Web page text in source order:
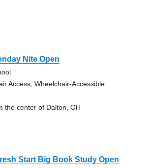
Nite Open
Access, Wheelchair-Accessible
the center of Dalton, OH
Start Big Book Study Open